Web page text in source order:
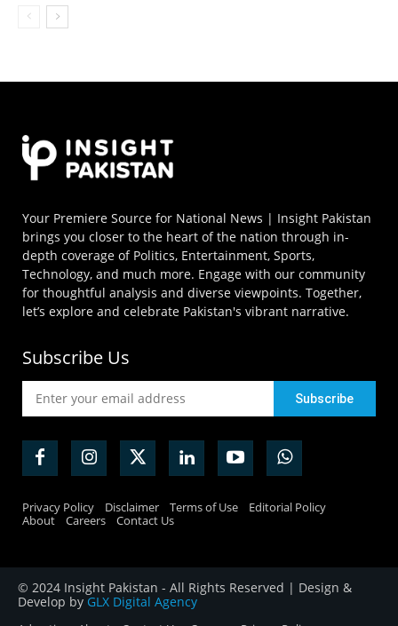
Your Premiere Source for National News | Insight Pakistan
brings you closer to the heart of the nation through in-
depth coverage of Politics, Entertainment, Sports,
Technology, and much more. Engage with our community
for thoughtful analysis and diverse viewpoints. Together,
let’s explore and celebrate Pakistan's vibrant narrative.
Subscribe Us
Privacy Policy Disclaimer Terms of Use
Editorial Policy
About
Careers Contact Us
© 2024 Insight Pakistan - All Rights Reserved | Design &
Develop by GLX Digital Agency